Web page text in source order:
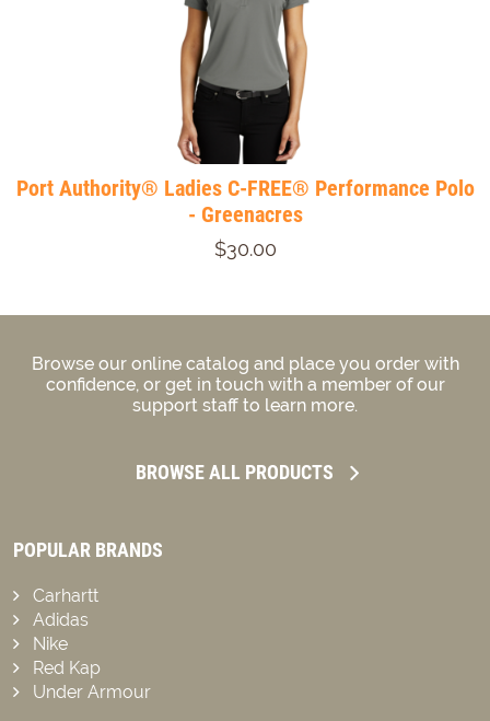
Port Authority® Ladies C-FREE® Performance Polo
- Greenacres
$30.00
Browse our online catalog and place you order with
confidence, or get in touch with a member of our
support staff to learn more.
BROWSE ALL PRODUCTS
POPULAR BRANDS
Carhartt
Adidas
Nike
Red Kap
Under Armour